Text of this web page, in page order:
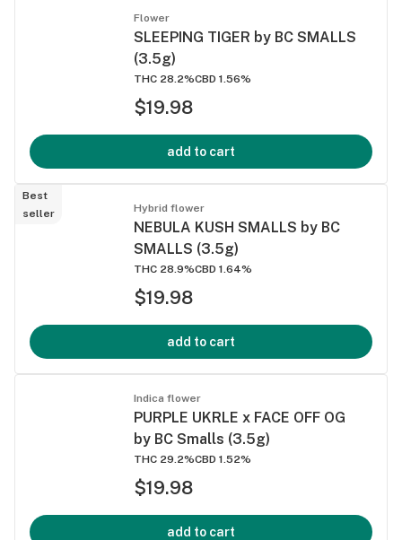
Flower
SLEEPING TIGER by BC SMALLS
(3.5g)
THC 28.2%CBD 1.56%
$19.98
add to cart
Best
seller
Hybrid flower
NEBULA KUSH SMALLS by BC
SMALLS (3.5g)
THC 28.9%CBD 1.64%
$19.98
add to cart
Indica flower
PURPLE UKRLE x FACE OFF OG
by BC Smalls (3.5g)
THC 29.2%CBD 1.52%
$19.98
add to cart